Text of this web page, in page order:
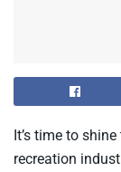
It’s time to
recreation